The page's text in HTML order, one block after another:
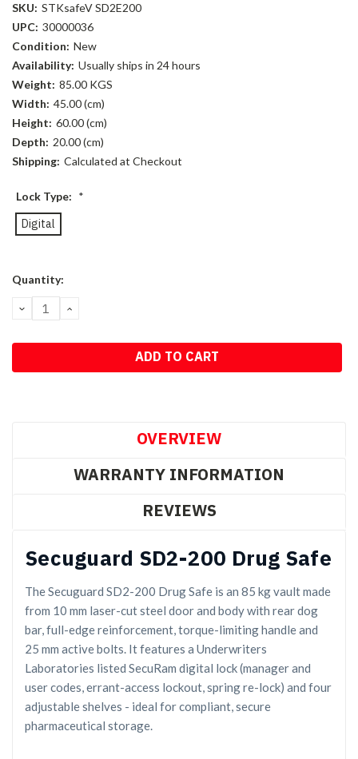
SKU: STKsafeV SD2E200
UPC: 30000036
Condition: New
Availability: Usually ships in 24 hours
Weight: 85.00 KGS
Width: 45.00 (cm)
Height: 60.00 (cm)
Depth: 20.00 (cm)
Shipping: Calculated at Checkout
Lock Type: *
Digital
Current
Quantity:
DECREASE
QUANTITY:
INCREASE
OVERVIEW
WARRANTY INFORMATION
REVIEWS
Secuguard SD2-200 Drug Safe
The Secuguard SD2-200 Drug Safe is an 85 kg vault made
from 10 mm laser-cut steel door and body with rear dog
bar, full-edge reinforcement, torque-limiting handle and
25 mm active bolts. It features a Underwriters
Laboratories listed SecuRam digital lock (manager and
user codes, errant-access lockout, spring re-lock) and four
adjustable shelves - ideal for compliant, secure
pharmaceutical storage.